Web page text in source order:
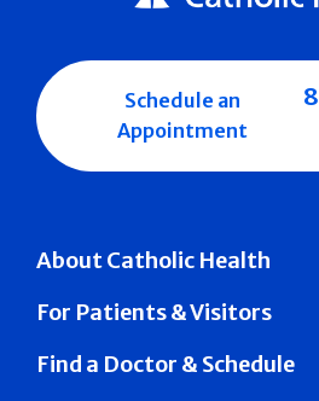
About Catholic Health
For Patients & Visitors
Find a Doctor & Schedule
Schedule an
Appointment